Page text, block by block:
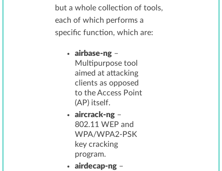
but a whole collection of tools,
each of which performs a
specific function, which are:
airbase-ng –
Multipurpose tool
aimed at attacking
clients as opposed
to the Access Point
(AP) itself.
aircrack-ng –
802.11 WEP and
WPA/WPA2-PSK
key cracking
program.
airdecap-ng –